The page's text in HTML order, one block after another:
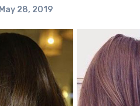
May 28, 2019